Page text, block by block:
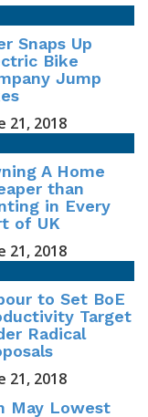
Snaps Up
Bike
Jump
21, 2018
A Home
than
in Every
of UK
21, 2018
to Set BoE
Target
Radical
21, 2018
May Lowest